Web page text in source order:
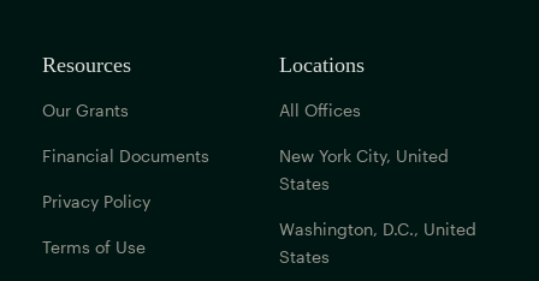
Resources
Our Grants
Financial Documents
Privacy Policy
Terms of Use
Locations
All Offices
New York City, United
States
Washington, D.C., United
States